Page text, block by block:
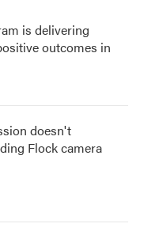
is delivering
outcomes in
doesn't
Flock camera